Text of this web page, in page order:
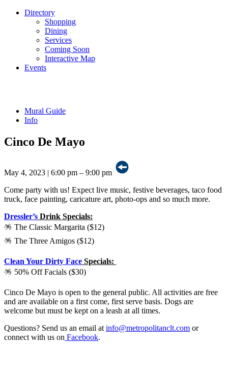
Directory
Shopping
Dining
Services
Coming Soon
Interactive Map
Events
Mural Guide
Info
Cinco De Mayo
May 4, 2023 | 6:00 pm – 9:00 pm
Come party with us! Expect live music, festive beverages, taco food
truck, face painting, caricature art, photo-ops and so much more.
Dressler’s Drink Specials:
🪅 The Classic Margarita ($12)
🪅 The Three Amigos ($12)
Clean Your Dirty Face Specials:
🪅 50% Off Facials ($30)
Cinco De Mayo is open to the general public. All activities are free
and are available on a first come, first serve basis. Dogs are
welcome but must be kept on a leash at all times.
Questions? Send us an email at info@metropolitanclt.com or
connect with us on Facebook.